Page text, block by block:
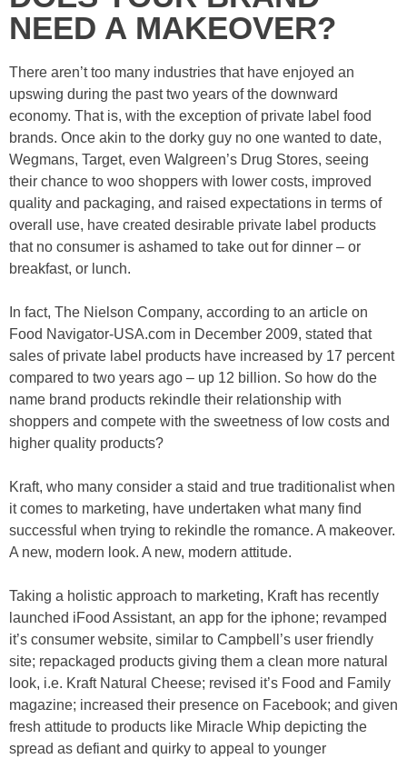
NEED A MAKEOVER?
There aren’t too many industries that have enjoyed an
upswing during the past two years of the downward
economy. That is, with the exception of private label food
brands. Once akin to the dorky guy no one wanted to date,
Wegmans, Target, even Walgreen’s Drug Stores, seeing
their chance to woo shoppers with lower costs, improved
quality and packaging, and raised expectations in terms of
overall use, have created desirable private label products
that no consumer is ashamed to take out for dinner – or
breakfast, or lunch.
In fact, The Nielson Company, according to an article on
Food Navigator-USA.com in December 2009, stated that
sales of private label products have increased by 17 percent
compared to two years ago – up 12 billion. So how do the
name brand products rekindle their relationship with
shoppers and compete with the sweetness of low costs and
higher quality products?
Kraft, who many consider a staid and true traditionalist when
it comes to marketing, have undertaken what many find
successful when trying to rekindle the romance. A makeover.
A new, modern look. A new, modern attitude.
Taking a holistic approach to marketing, Kraft has recently
launched iFood Assistant, an app for the iphone; revamped
it’s consumer website, similar to Campbell’s user friendly
site; repackaged products giving them a clean more natural
look, i.e. Kraft Natural Cheese; revised it’s Food and Family
magazine; increased their presence on Facebook; and given
fresh attitude to products like Miracle Whip depicting the
spread as defiant and quirky to appeal to younger